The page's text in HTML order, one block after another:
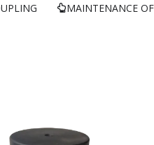
MAINTENANCE